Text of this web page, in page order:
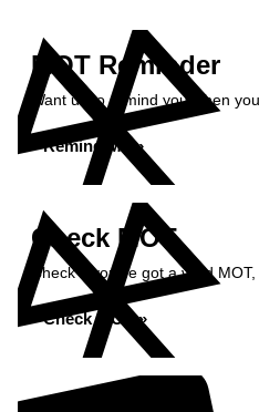
MOT Reminder
Want us to remind you when
Remind Me »
Check MOT
Check if you've got a valid
Check MOT »